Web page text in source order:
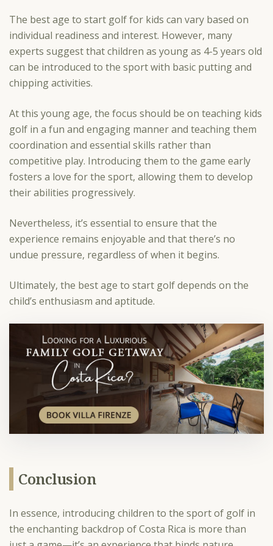
The best age to start golf for kids can vary based on
individual readiness and interest. However, many
experts suggest that children as young as 4-5 years old
can be introduced to the sport with basic putting and
chipping activities.
At this young age, the focus should be on teaching kids
golf in a fun and engaging manner and teaching them
coordination and essential skills rather than
competitive play. Introducing them to the game early
fosters a love for the sport, allowing them to develop
their abilities progressively.
Nevertheless, it’s essential to ensure that the
experience remains enjoyable and that there’s no
undue pressure, regardless of when it begins.
Ultimately, the best age to start golf depends on the
child’s enthusiasm and aptitude.
Conclusion
In essence, introducing children to the sport of golf in
the enchanting backdrop of Costa Rica is more than